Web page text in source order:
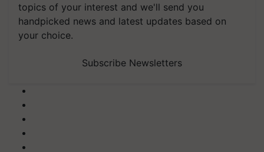
topics of your interest and we'll send you
handpicked news and latest updates based on
your choice.
Subscribe Newsletters